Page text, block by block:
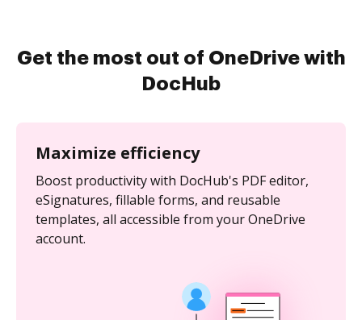
Get the most out of OneDrive with
DocHub
Maximize efficiency
Boost productivity with DocHub's PDF editor,
eSignatures, fillable forms, and reusable
templates, all accessible from your OneDrive
account.